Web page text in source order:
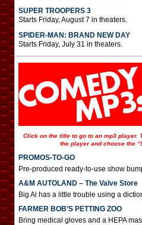
SUPER TROOPERS 3
Starts Friday, August 7 in theaters.
SPIDER-MAN: BRAND NEW DAY
Starts Friday, July 31 in theaters.
Click on the title to go to an mp3 player.
the player and choose the
PROMOS-TO-GO
Pre-produced ready-to-use show
A&M AUTOLAND – The Valve Store
Big Al has a little trouble using a
FARMER BOB’S PETTING ZOO
Bring medical gloves and a HEPA